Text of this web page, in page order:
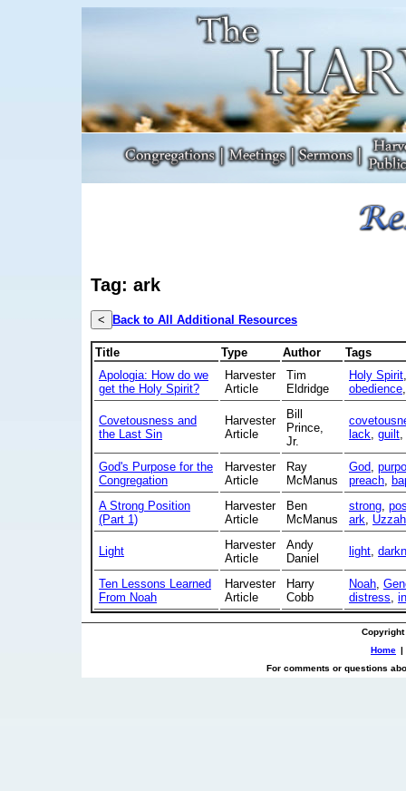
Tag: ark
< Back to All Additional Resources
Title Type Author
Tags
Apologia: How do we
get the Holy Spirit?
Harvester
Article
Tim
Eldridge
Holy Spirit
obedience
Covetousness and
the Last Sin
Harvester
Article
Bill
Prince,
Jr.
lack, guilt,
God's Purpose for the
Congregation
Harvester
Article
Ray
McManus
God,
preach,
A Strong Position
(Part 1)
Harvester
Article
Ben
McManus
strong,
ark, Uzzah
Light
Harvester
Article
Andy
Daniel
light,
Ten Lessons Learned
From Noah
Harvester
Article
Harry
Cobb
Noah,
distress,
Copyright
Home |
For comments or questions